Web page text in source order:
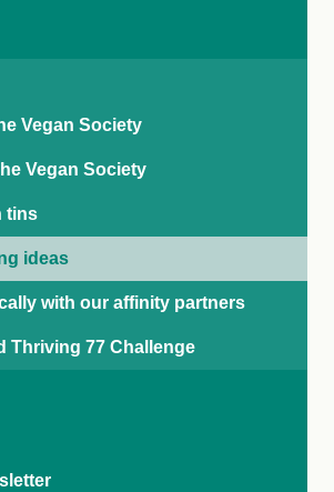
Vegan Society
Vegan Society
tins
ideas
with our affinity partners
Thriving 77 Challenge